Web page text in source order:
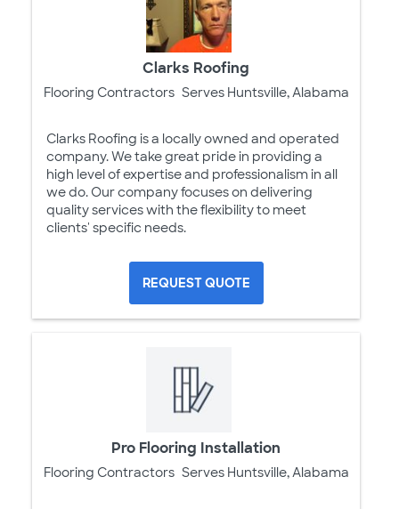
Clarks Roofing
Flooring Contractors Serves Huntsville, Alabama
Clarks Roofing is a locally owned and operated
company. We take great pride in providing a
high level of expertise and professionalism in all
we do. Our company focuses on delivering
quality services with the flexibility to meet
clients' specific needs.
REQUEST QUOTE
Pro Flooring Installation
Flooring Contractors Serves Huntsville, Alabama